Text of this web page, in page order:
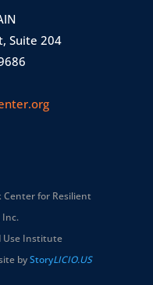
Suite 204
for Resilient
Inc.
Use Institute
byStoryLICIO.US